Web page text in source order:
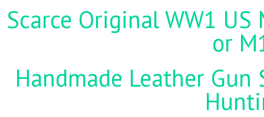
Scarce Original WW1
or
Handmade Leather